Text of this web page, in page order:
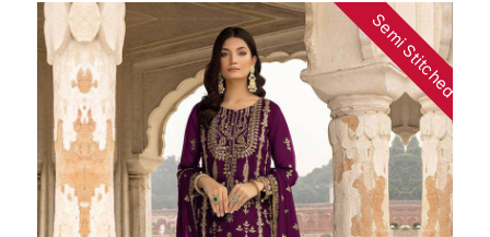
Semi Stitched